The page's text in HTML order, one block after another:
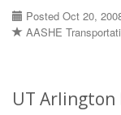
Posted Oct 20,
AASHE
UT Arlington